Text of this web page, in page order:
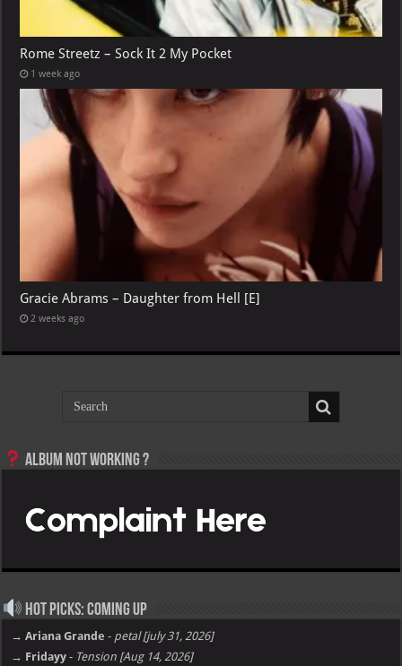
Rome Streetz – Sock It 2 My Pocket
1 week ago
Gracie Abrams – Daughter from Hell [E]
2 weeks ago
Album not Working ?
Hot Picks: Coming Up
→ Ariana Grande - petal [july 31, 2026]
→ Fridayy - Tension [Aug 14, 2026]